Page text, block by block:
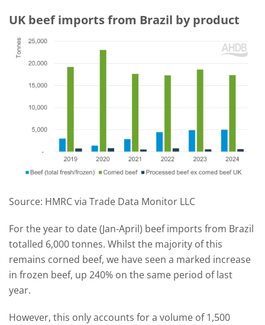
UK beef imports from Brazil by product
Source: HMRC via Trade Data Monitor LLC
For the year to date (Jan-April) beef imports from Brazil
totalled 6,000 tonnes. Whilst the majority of this
remains corned beef, we have seen a marked increase
in frozen beef, up 240% on the same period of last
year.
However, this only accounts for a volume of 1,500